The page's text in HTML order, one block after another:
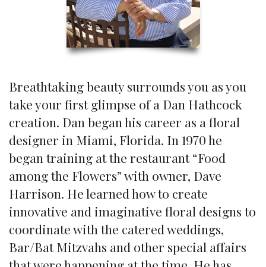
Breathtaking beauty surrounds you as you
take your first glimpse of a Dan Hathcock
creation. Dan began his career as a floral
designer in Miami, Florida. In 1970 he
began training at the restaurant “Food
among the Flowers” with owner, Dave
Harrison. He learned how to create
innovative and imaginative floral designs to
coordinate with the catered weddings,
Bar/Bat Mitzvahs and other special affairs